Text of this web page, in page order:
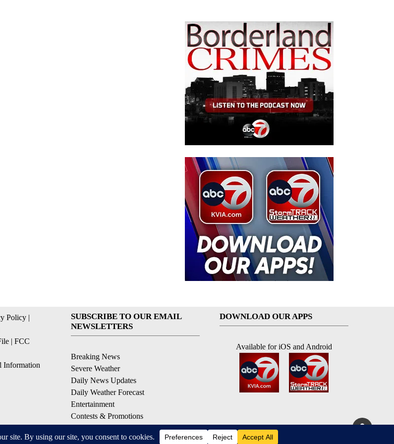
Policy |
| FCC
Information
SUBSCRIBE TO OUR EMAIL
NEWSLETTERS
Breaking News
Severe Weather
Daily News Updates
Daily Weather Forecast
Entertainment
Contests & Promotions
DOWNLOAD OUR APPS
Available for iOS and Android